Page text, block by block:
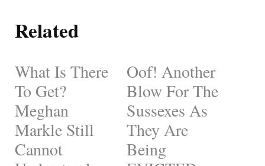
Related
What Is There
To Get?
Meghan
Markle Still
Cannot
Oof! Another
Blow For The
Sussexes As
They Are
Being